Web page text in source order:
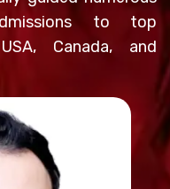
to top
Canada, and